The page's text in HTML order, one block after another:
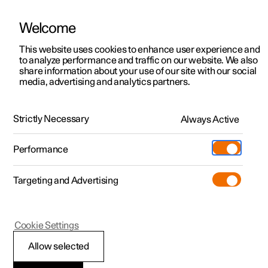
ManualVideo gallerySoftware updates
Polestar 2 - 2023
Using a stored position
Welcome
This website uses cookies to enhance user experience and
to analyze performance and traffic on our website. We also
share information about your use of our site with our social
media, advertising and analytics partners.
Strictly Necessary Always Active
Performance
Targeting and Advertising
Allow selected
Cookie Settings